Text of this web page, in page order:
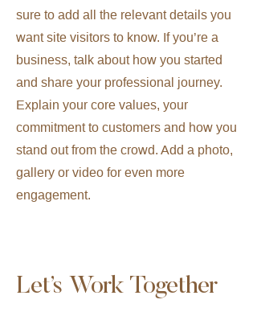
sure to add all the relevant details you
want site visitors to know. If you’re a
business, talk about how you started
and share your professional journey.
Explain your core values, your
commitment to customers and how you
stand out from the crowd. Add a photo,
gallery or video for even more
engagement.
Let’s Work Together